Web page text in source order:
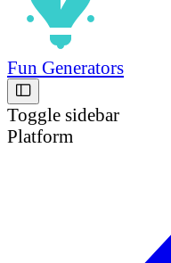
Fun Generators
Toggle sidebar
Platform